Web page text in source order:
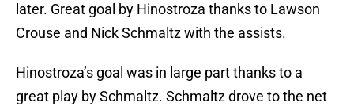
later. Great goal by Hinostroza thanks to Lawson
Crouse and Nick Schmaltz with the assists.
Hinostroza’s goal was in large part thanks to a
great play by Schmaltz. Schmaltz drove to the net